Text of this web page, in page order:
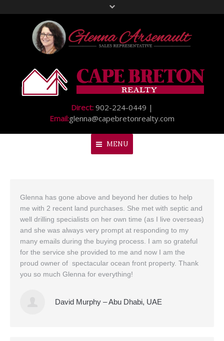
Direct: 902-224-0449 |
Email:glenna@capebretonrealty.com
MENU
About Me
My Listings
Office Listings
Property Search
Communities
Resources
Glenna has gone above and beyond her duties to help
me with 2 recent land purchases. She met with septic and
well drilling specialists on her own time (as I live overseas)
and she was always very prompt at responding to my
many emails during the buying process. I am so grateful
for the service she provided to me and now I am the
proud owner of spectacular ocean front property. Thank
you so much Glenna for everything!
David Murphy – Abu Dhabi, UAE